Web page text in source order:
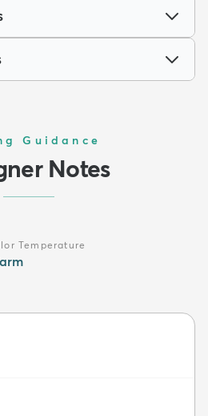
Guidance
Notes
Temperature